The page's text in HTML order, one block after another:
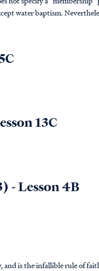
the Bible does expect
a local b...
13C
- Lesson 4B
and is the infallible rule of